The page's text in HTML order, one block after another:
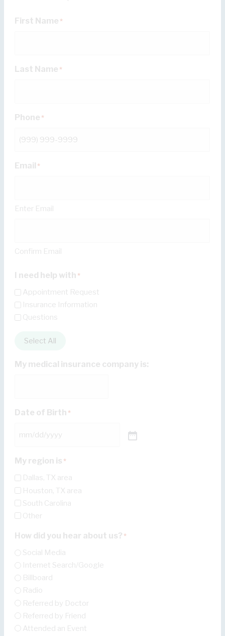
First Name *
Last Name *
Phone *
Email *
Enter Email
Confirm Email
I need help with *
Appointment Request
Insurance Information
Questions
Select All
My medical insurance company is:
Date of Birth *
My region is *
Dallas, TX area
Houston, TX area
South Carolina
Other
How did you hear about us? *
Social Media
Internet Search/Google
Billboard
Radio
Referred by Doctor
Referred by Friend
Attended an Event